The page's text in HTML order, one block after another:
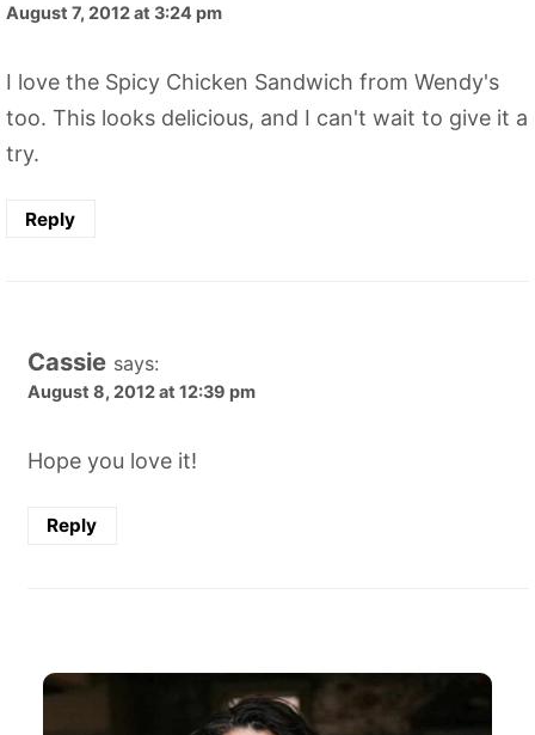
August 7, 2012 at 3:24 pm
I love the Spicy Chicken Sandwich from Wendy's
too. This looks delicious, and I can't wait to give it a
try.
Reply
Cassie says:
August 8, 2012 at 12:39 pm
Hope you love it!
Reply